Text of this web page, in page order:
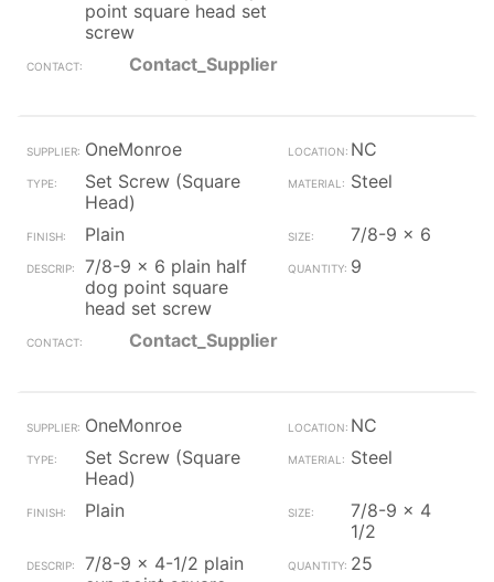
point square head set
screw
Contact_Supplier
OneMonroe
NC
Set Screw (Square
Head)
Steel
Plain
7/8-9 x 6
7/8-9 x 6 plain half
dog point square
head set screw
9
Contact_Supplier
OneMonroe
NC
Set Screw (Square
Head)
Steel
Plain
7/8-9 x 4
1/2
7/8-9 x 4-1/2 plain
25